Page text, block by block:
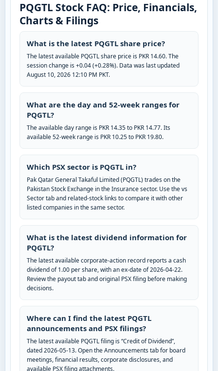
PQGTL Stock FAQ: Price, Financials,
Charts & Filings
What is the latest PQGTL share price?
The latest available PQGTL share price is PKR 14.60. The
session change is +0.04 (+0.28%). Data was last updated
August 10, 2026 12:10 PM PKT.
What are the day and 52-week ranges for
PQGTL?
The available day range is PKR 14.35 to PKR 14.77. Its
available 52-week range is PKR 10.25 to PKR 19.80.
Which PSX sector is PQGTL in?
Pak Qatar General Takaful Limited (PQGTL) trades on the
Pakistan Stock Exchange in the Insurance sector. Use the vs
Sector tab and related-stock links to compare it with other
listed companies in the same sector.
What is the latest dividend information for
PQGTL?
The latest available corporate-action record reports a cash
dividend of 1.00 per share, with an ex-date of 2026-04-22.
Review the payout tab and original PSX filing before making
decisions.
Where can I find the latest PQGTL
announcements and PSX filings?
The latest available PQGTL filing is “Credit of Dividend”,
dated 2026-05-13. Open the Announcements tab for board
meetings, financial results, corporate disclosures, and
available PSX filing attachments.